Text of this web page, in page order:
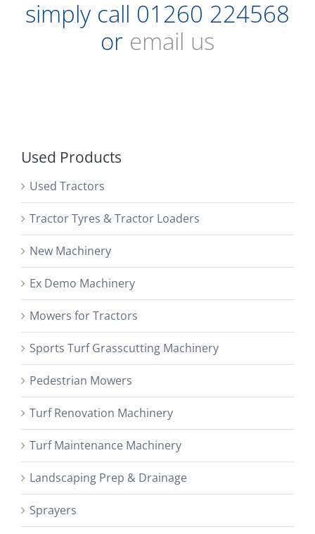
simply call 01260 224568
or email us
Used Products
Used Tractors
Tractor Tyres & Tractor Loaders
New Machinery
Ex Demo Machinery
Mowers for Tractors
Sports Turf Grasscutting Machinery
Pedestrian Mowers
Turf Renovation Machinery
Turf Maintenance Machinery
Landscaping Prep & Drainage
Sprayers